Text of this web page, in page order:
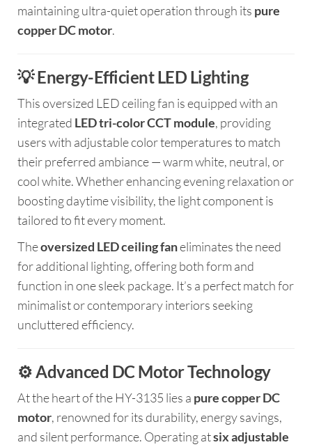
maintaining ultra-quiet operation through its pure
copper DC motor.
💡 Energy-Efficient LED Lighting
This oversized LED ceiling fan is equipped with an
integrated LED tri-color CCT module, providing
users with adjustable color temperatures to match
their preferred ambiance — warm white, neutral, or
cool white. Whether enhancing evening relaxation or
boosting daytime visibility, the light component is
tailored to fit every moment.
Theoversized LED ceiling faneliminates the need
for additional lighting, offering both form and
function in one sleek package. It’s a perfect match for
minimalist or contemporary interiors seeking
uncluttered efficiency.
⚙️ Advanced DC Motor Technology
At the heart of the HY-3135 lies a pure copper DC
motor, renowned for its durability, energy savings,
and silent performance. Operating atsix adjustable